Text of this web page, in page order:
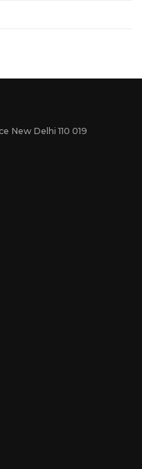
New Delhi 110 019